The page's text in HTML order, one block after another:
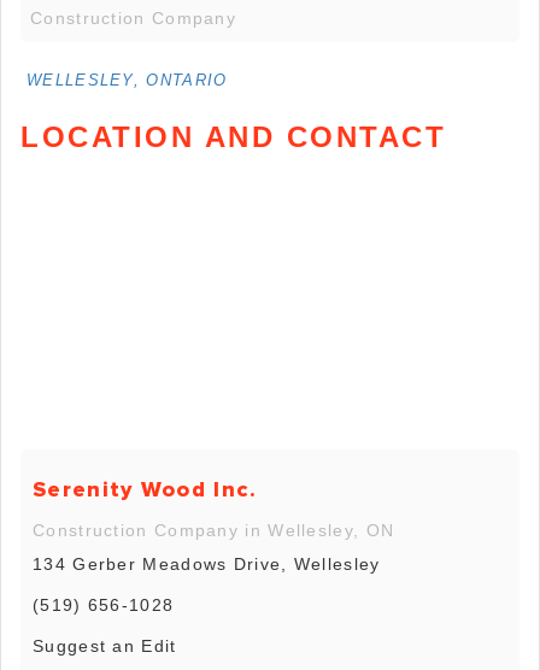
Construction Company
WELLESLEY, ONTARIO
LOCATION AND CONTACT
Serenity Wood Inc.
Construction Company in Wellesley, ON
134 Gerber Meadows Drive, Wellesley
(519) 656-1028
Suggest an Edit